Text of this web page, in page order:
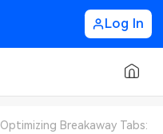
Log In
Optimizing Breakaway Tabs: